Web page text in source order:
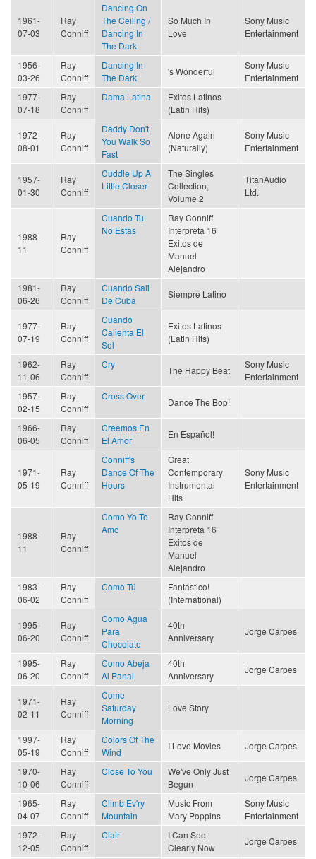
1961-
07-03
Ray
Conniff
Dancing On
The Ceiling /
Dancing In
The Dark
So Much In
Love
Sony Music
Entertainment
1956-
03-26
Ray
Conniff
Dancing In
The Dark
's Wonderful
Sony Music
Entertainment
1977-
07-18
Ray
Conniff
Dama Latina
Exitos Latinos
(Latin Hits)
1972-
08-01
Ray
Conniff
Daddy Don't
You Walk So
Fast
Alone Again
(Naturally)
Sony Music
Entertainment
1957-
01-30
Ray
Conniff
Cuddle Up A
Little Closer
The Singles
Collection,
Volume 2
TitanAudio
Ltd.
1988-
11
Ray
Conniff
Cuando Tu
No Estas
Ray Conniff
Interpreta 16
Exitos de
Manuel
Alejandro
1981-
06-26
Ray
Conniff
Cuando Sali
De Cuba
Siempre Latino
1977-
07-19
Ray
Conniff
Cuando
Calienta El
Sol
Exitos Latinos
(Latin Hits)
1962-
11-06
Ray
Conniff
Cry
The Happy Beat
Sony Music
Entertainment
1957-
02-15
Ray
Conniff
Cross Over
Dance The Bop!
1966-
06-05
Ray
Conniff
Creemos En
El Amor
En Español!
1971-
05-19
Ray
Conniff
Conniff's
Dance Of The
Hours
Great
Contemporary
Instrumental
Hits
Sony Music
Entertainment
1988-
11
Ray
Conniff
Como Yo Te
Amo
Ray Conniff
Interpreta 16
Exitos de
Manuel
Alejandro
1983-
06-02
Ray
Conniff
Como Tú
Fantástico!
(International)
1995-
06-20
Ray
Conniff
Como Agua
Para
Chocolate
40th
Anniversary
Jorge Carpes
1995-
06-20
Ray
Conniff
Como Abeja
Al Panal
40th
Anniversary
Jorge Carpes
1971-
02-11
Ray
Conniff
Come
Saturday
Morning
Love Story
1997-
05-19
Ray
Conniff
Colors Of The
Wind
I Love Movies Jorge Carpes
1970-
10-06
Ray
Conniff
Close To You
We've Only Just
Begun
Jorge Carpes
1965-
04-07
Ray
Conniff
Climb Ev'ry
Mountain
Music From
Mary Poppins
Sony Music
Entertainment
1972-
12-05
Ray
Conniff
Clair
I Can See
Clearly Now
Jorge Carpes